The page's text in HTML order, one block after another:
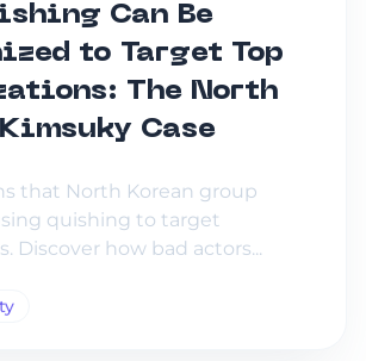
Can Be
to Target Top
The North
Kimsuky Case
that North Korean group
quishing to target
Discover how bad actors...